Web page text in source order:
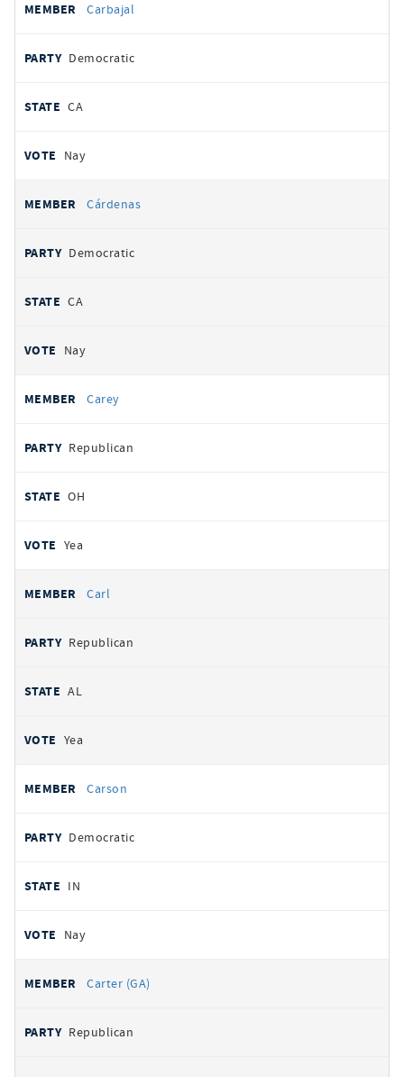
Carbajal
Democratic
CA
Nay
Cárdenas
Democratic
CA
Nay
Carey
Republican
OH
Yea
Carl
Republican
AL
Yea
Carson
Democratic
IN
Nay
Carter (GA)
Republican